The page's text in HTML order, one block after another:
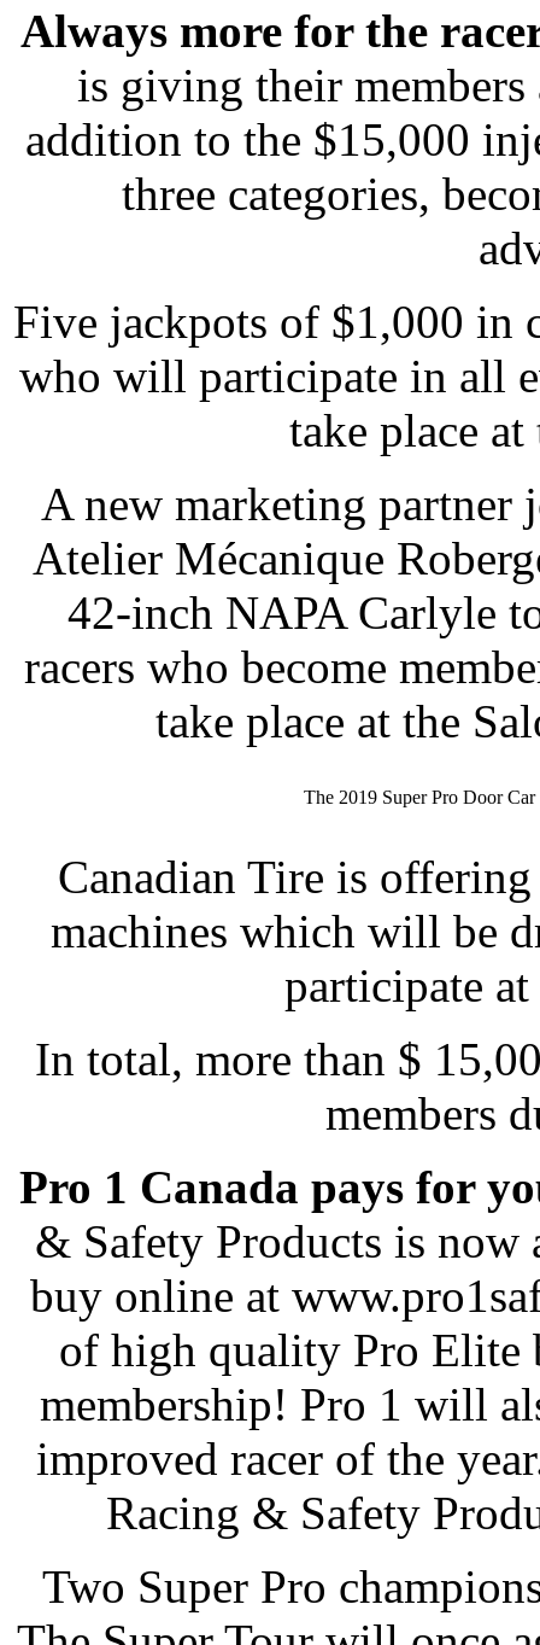
Always more for the
is giving their
addition to the $15,000
three categories,
Five jackpots of $1,000 in
who will participate in all
take place
A new marketing partner
Atelier Mécanique
42-inch NAPA Carlyle
racers who become
take place at the
The 2019 Super Pro Door
Canadian Tire is
machines which will be
participate
In total, more than $
members
Pro 1 Canada pays for
& Safety Products is now
buy online at
of high quality Pro Elite
membership! Pro 1 will
improved racer of the
Racing & Safety
Two Super Pro